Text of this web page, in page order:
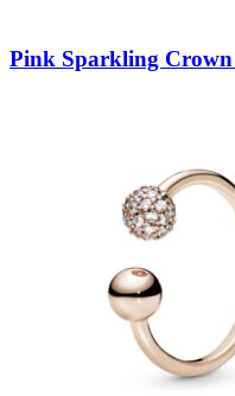
Pink Sparkling